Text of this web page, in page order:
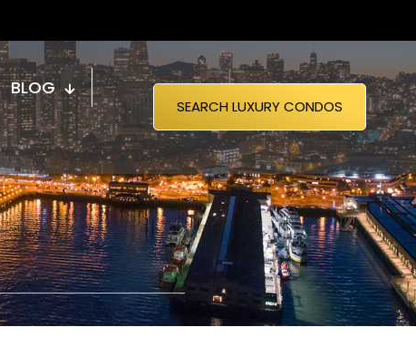
BLOG
SEARCH LUXURY CONDOS